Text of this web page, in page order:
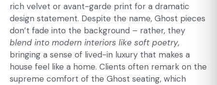
rich velvet or avant-garde print for a dramatic
design statement. Despite the name, Ghost pieces
don’t fade into the background – rather, they
blend into modern interiors like soft poetry,
bringing a sense of lived-in luxury that makes a
house feel like a home. Clients often remark on the
supreme comfort of the Ghost seating, which